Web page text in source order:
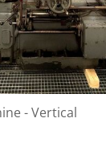
- Vertical